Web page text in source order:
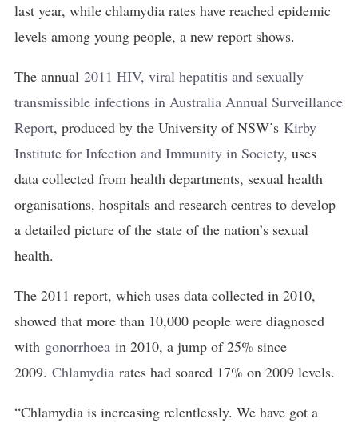
last year, while chlamydia rates have reached epidemic
levels among young people, a new report shows.
The annual 2011 HIV, viral hepatitis and sexually
transmissible infections in Australia Annual Surveillance
Report, produced by the University of NSW’s Kirby
Institute for Infection and Immunity in Society, uses
data collected from health departments, sexual health
organisations, hospitals and research centres to develop
a detailed picture of the state of the nation’s sexual
health.
The 2011 report, which uses data collected in 2010,
showed that more than 10,000 people were diagnosed
with gonorrhoeain 2010, a jump of 25% since
2009. Chlamydiarates had soared 17% on 2009 levels.
“Chlamydia is increasing relentlessly. We have got a